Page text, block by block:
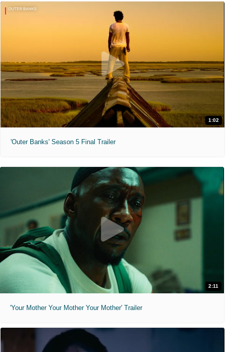
1:02
'Outer Banks' Season 5 Final Trailer
2:11
'Your Mother Your Mother Your Mother' Trailer